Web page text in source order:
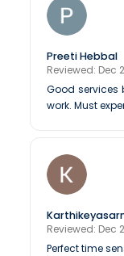
Preeti Hebbal
Reviewed: Dec
Good services
work. Must
Reviewed: Dec
Perfect time